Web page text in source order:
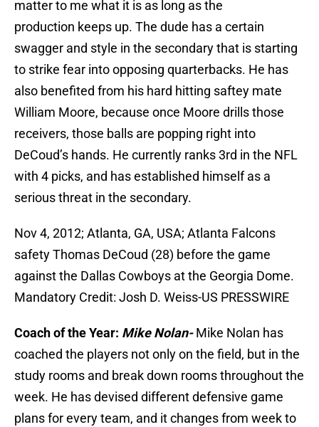
matter to me what it is as long as the
production keeps up. The dude has a certain
swagger and style in the secondary that is starting
to strike fear into opposing quarterbacks. He has
also benefited from his hard hitting saftey mate
William Moore, because once Moore drills those
receivers, those balls are popping right into
DeCoud’s hands. He currently ranks 3rd in the NFL
with 4 picks, and has established himself as a
serious threat in the secondary.
Nov 4, 2012; Atlanta, GA, USA; Atlanta Falcons
safety Thomas DeCoud (28) before the game
against the Dallas Cowboys at the Georgia Dome.
Mandatory Credit: Josh D. Weiss-US PRESSWIRE
Coach of the Year: Mike Nolan- Mike Nolan has
coached the players not only on the field, but in the
study rooms and break down rooms throughout the
week. He has devised different defensive game
plans for every team, and it changes from week to